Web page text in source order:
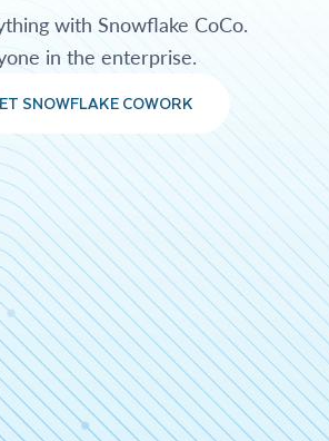
with Snowflake CoCo.
in the enterprise.
SNOWFLAKE COWORK